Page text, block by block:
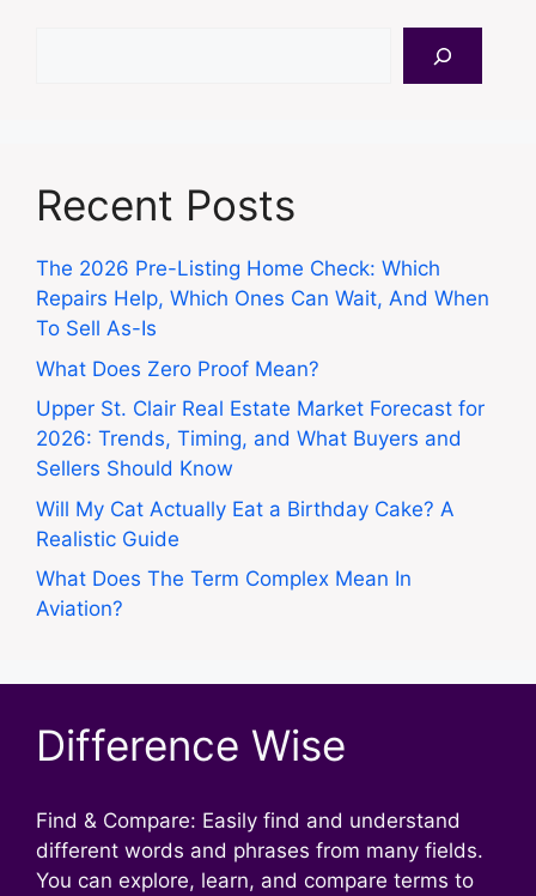
Recent Posts
The 2026 Pre-Listing Home Check: Which
Repairs Help, Which Ones Can Wait, And When
To Sell As-Is
What Does Zero Proof Mean?
Upper St. Clair Real Estate Market Forecast for
2026: Trends, Timing, and What Buyers and
Sellers Should Know
Will My Cat Actually Eat a Birthday Cake? A
Realistic Guide
What Does The Term Complex Mean In
Aviation?
Difference Wise
Find & Compare: Easily find and understand
different words and phrases from many fields.
You can explore, learn, and compare terms to